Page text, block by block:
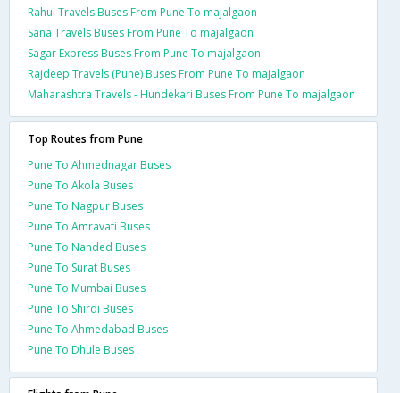
Rahul Travels Buses From Pune To majalgaon
Sana Travels Buses From Pune To majalgaon
Sagar Express Buses From Pune To majalgaon
Rajdeep Travels (Pune) Buses From Pune To majalgaon
Maharashtra Travels - Hundekari Buses From Pune To majalgaon
Top Routes from Pune
Pune To Ahmednagar Buses
Pune To Akola Buses
Pune To Nagpur Buses
Pune To Amravati Buses
Pune To Nanded Buses
Pune To Surat Buses
Pune To Mumbai Buses
Pune To Shirdi Buses
Pune To Ahmedabad Buses
Pune To Dhule Buses